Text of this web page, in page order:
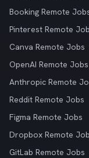
Booking Remote
Pinterest Remote
Canva Remote Jobs
OpenAI Remote Jobs
Anthropic Remote
Reddit Remote Jobs
Figma Remote Jobs
Dropbox Remote
GitLab Remote Jobs